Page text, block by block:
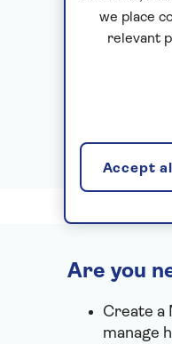
Are you
Create a
manage
we place
relevant
Accept all